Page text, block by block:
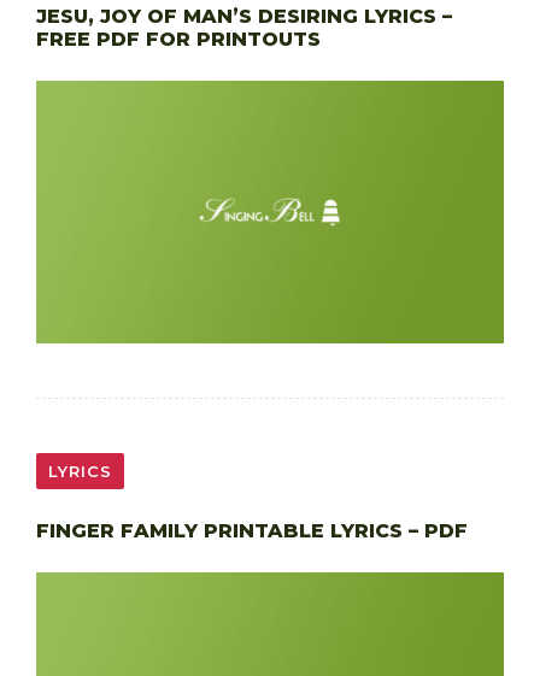
JESU, JOY OF MAN’S DESIRING LYRICS –
FREE PDF FOR PRINTOUTS
LYRICS
FINGER FAMILY PRINTABLE LYRICS – PDF